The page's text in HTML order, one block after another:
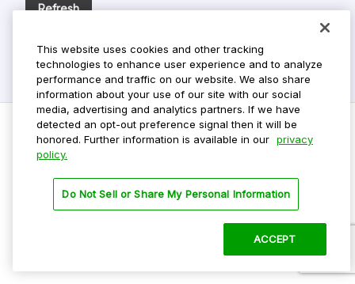
Refresh
Privacy Policy
Terms Of Use
This website uses cookies and other tracking
technologies to enhance user experience and to analyze
performance and traffic on our website. We also share
information about your use of our site with our social
media, advertising and analytics partners. If we have
detected an opt-out preference signal then it will be
honored. Further information is available in our privacy
policy.
Do Not Sell or Share My Personal Information
ACCEPT